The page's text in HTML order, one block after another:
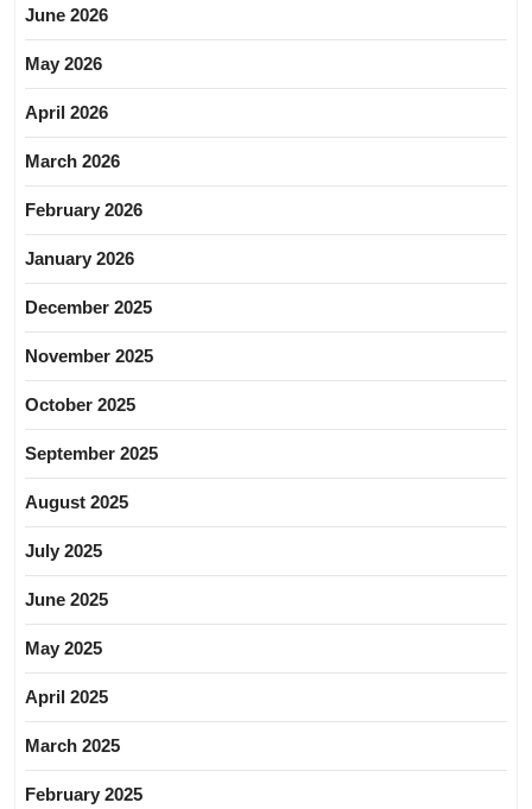
June 2026
May 2026
April 2026
March 2026
February 2026
January 2026
December 2025
November 2025
October 2025
September 2025
August 2025
July 2025
June 2025
May 2025
April 2025
March 2025
February 2025